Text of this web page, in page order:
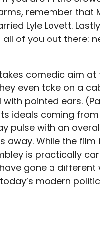
remember that
Lyle Lovett.
all of you out there:
comedic aim at
even take on a
with pointed ears.
ideals coming
pulse with an
away. While the film
is practically
gone a different
modern